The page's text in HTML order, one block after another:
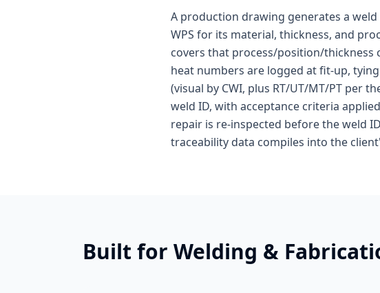
A production drawing generates a
WPS for its material, thickness, and
covers that process/position/
heat numbers are logged at fit-up,
(visual by CWI, plus RT/UT/MT/PT per
weld ID, with acceptance criteria
repair is re-inspected before the weld
traceability data compiles into the
Built for Welding &